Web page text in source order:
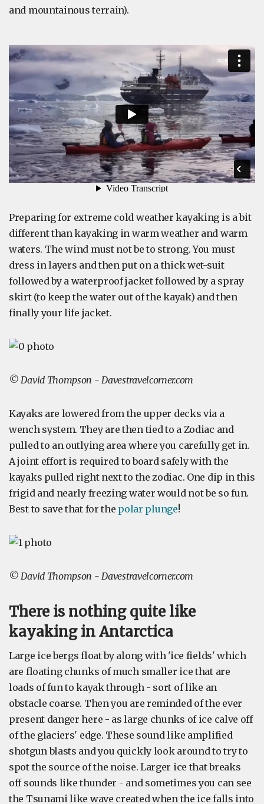
and mountainous terrain).
Preparing for extreme cold weather kayaking is a bit
different than kayaking in warm weather and warm
waters. The wind must not be to strong. You must
dress in layers and then put on a thick wet-suit
followed by a waterproof jacket followed by a spray
skirt (to keep the water out of the kayak) and then
finally your life jacket.
© David Thompson - Davestravelcorner.com
Kayaks are lowered from the upper decks via a
wench system. They are then tied to a Zodiac and
pulled to an outlying area where you carefully get in.
A joint effort is required to board safely with the
kayaks pulled right next to the zodiac. One dip in this
frigid and nearly freezing water would not be so fun.
Best to save that for the polar plunge!
© David Thompson - Davestravelcorner.com
There is nothing quite like
kayaking in Antarctica
Large ice bergs float by along with 'ice fields' which
are floating chunks of much smaller ice that are
loads of fun to kayak through - sort of like an
obstacle coarse. Then you are reminded of the ever
present danger here - as large chunks of ice calve off
of the glaciers' edge. These sound like amplified
shotgun blasts and you quickly look around to try to
spot the source of the noise. Larger ice that breaks
off sounds like thunder - and sometimes you can see
the Tsunami like wave created when the ice falls into